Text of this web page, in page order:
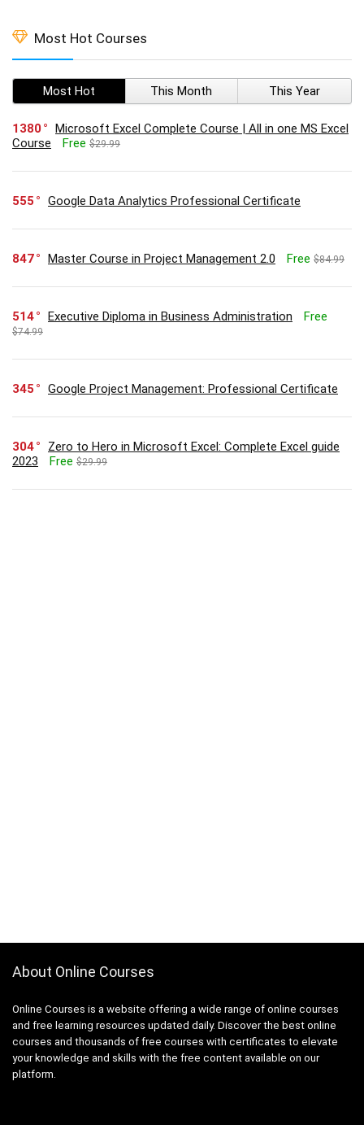
Most Hot Courses
Most Hot This Month This Year
1380
Microsoft Excel Complete Course | All in one MS Excel
Course
Free $29.99
555 Google Data Analytics Professional Certificate
847 Master Course in Project Management 2.0 Free $84.99
514 Executive Diploma in Business Administration Free
$74.99
345 Google Project Management: Professional Certificate
304
Zero to Hero in Microsoft Excel: Complete Excel guide
2023
Free $29.99
About Online Courses
Online Courses is a website offering a wide range of online courses
and free learning resources updated daily. Discover the best online
courses and thousands of free courses with certificates to elevate
your knowledge and skills with the free content available on our
platform.